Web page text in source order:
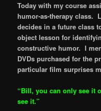
Today with my course
humor-as-therapy class.
decides in a future class
object lesson for
constructive humor. I
DVDs purchased for the
particular film surprises
“Bill, you can only see it
see it.”